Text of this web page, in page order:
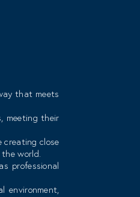
that meets
meeting their
creating close
world.
professional
environment,